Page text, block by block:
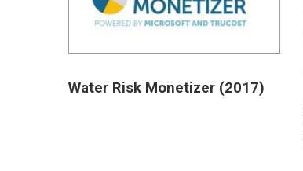
Water Risk Monetizer (2017)